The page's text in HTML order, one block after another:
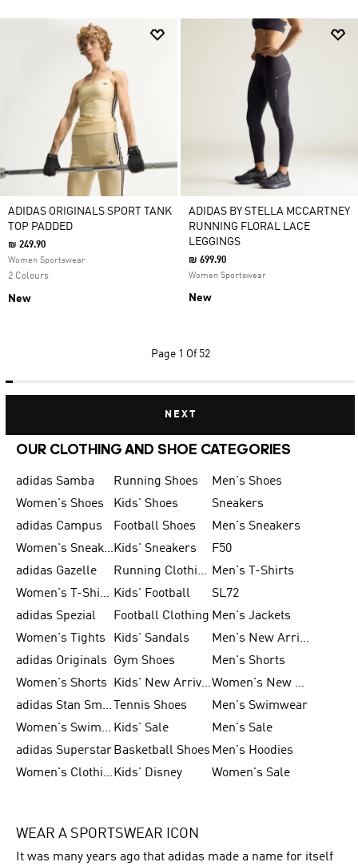
ADIDAS ORIGINALS SPORT TANK
TOP PADDED
₪ 249.90
Women Sportswear
2 Colours
New
ADIDAS BY STELLA MCCARTNEY
RUNNING FLORAL LACE
LEGGINGS
₪ 699.90
Women Sportswear
New
Page 1 Of 52
NEXT
OUR CLOTHING AND SHOE CATEGORIES
adidas Samba Running Shoes
Men's Shoes
Women's Shoes
Kids' Shoes
Sneakers
adidas Campus
Football Shoes
Men's Sneakers
Women's SneakersKids' Sneakers
F50
adidas Gazelle
Running Clothing Men's T-Shirts
Women's T-Shirts Kids' Football
SL72
adidas Spezial
Football Clothing Men's Jackets
Women's Tights
Kids' Sandals
Men's New Arrivals
adidas Originals
Gym Shoes
Men's Shorts
Women's Shorts
Kids' New Arrivals
Women's New Arrivals
adidas Stan Smith
Tennis Shoes
Men's Swimwear
Women's Swimwear Kids' Sale
Men's Sale
adidas Superstar Basketball Shoes Men's Hoodies
Women's Clothing Kids' Disney Women's Sale
WEAR A SPORTSWEAR ICON
It was many years ago that adidas made a name for itself